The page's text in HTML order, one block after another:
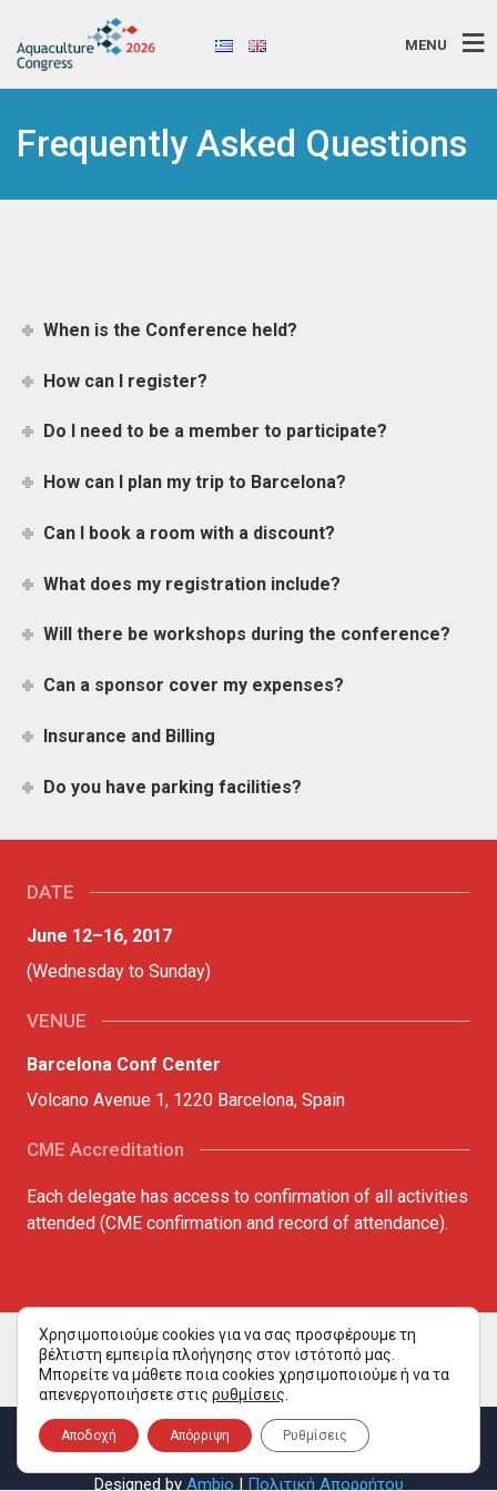
MENU
Frequently Asked Questions
When is the Conference held?
How can I register?
Do I need to be a member to participate?
How can I plan my trip to Barcelona?
Can I book a room with a discount?
What does my registration include?
Will there be workshops during the conference?
Can a sponsor cover my expenses?
Insurance and Billing
Do you have parking facilities?
DATE
June 12–16, 2017
(Wednesday to Sunday)
VENUE
Barcelona Conf Center
Volcano Avenue 1, 1220 Barcelona, Spain
CME Accreditation
Each delegate has access to confirmation of all activities
attended (CME confirmation and record of attendance).
Copyright ©2026 all rights reserved. Aquaculture Congress
Designed by Ambio | Πολιτική Απορρήτου
Χρησιμοποιούμε cookies για να σας προσφέρουμε τη
βέλτιστη εμπειρία πλοήγησης στον ιστότοπό μας.
Μπορείτε να μάθετε ποια cookies χρησιμοποιούμε ή να τα
απενεργοποιήσετε στις ρυθμίσεις
Αποδοχή Απόρριψη Ρυθμίσεις